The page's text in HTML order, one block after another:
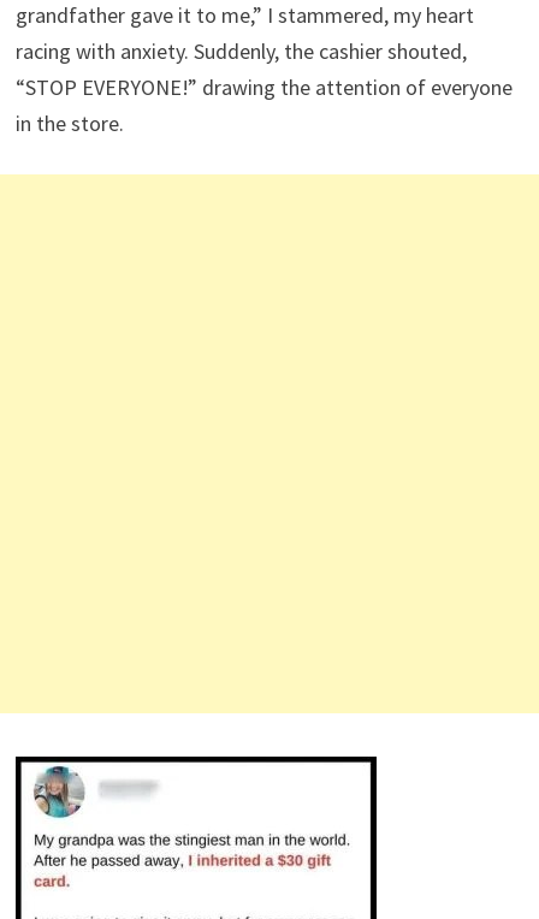
grandfather gave it to me,” I stammered, my heart
racing with anxiety. Suddenly, the cashier shouted,
“STOP EVERYONE!” drawing the attention of everyone
in the store.